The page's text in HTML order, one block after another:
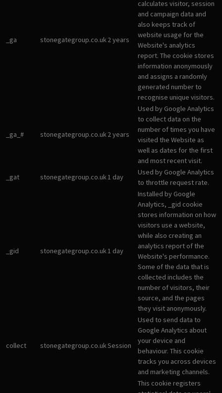
_ga stonegategroup.co.uk2 years
calculates visitor, session
and campaign data and
also keeps track of
website usage for the
Website's analytics
report. The cookie stores
information anonymously
and assigns a randomly
generated number to
recognise unique visitors.
_ga_# stonegategroup.co.uk2 years
Used by Google Analytics
to collect data on the
number of times you have
visited the Website as
well as dates for the first
and most recent visit.
_gat
stonegategroup.co.uk1 day
Used by Google Analytics
to throttle request rate.
_gid stonegategroup.co.uk1 day
Installed by Google
Analytics, _gid cookie
stores information on how
visitors use a website,
while also creating an
analytics report of the
Website's performance.
Some of the data that is
collected includes the
number of visitors, their
source, and the pages
they visit anonymously.
collect stonegategroup.co.ukSession
Used to send data to
Google Analytics about
your device and
behaviour. This cookie
tracks you across devices
and marketing channels.
This cookie registers